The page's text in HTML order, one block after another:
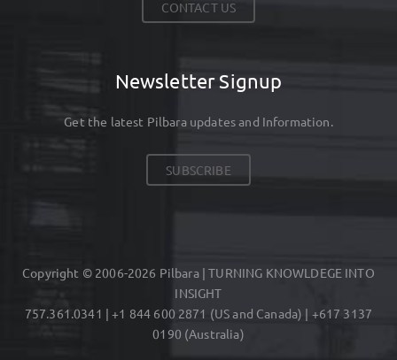
CONTACT US
Newsletter Signup
Get the latest Pilbara updates and Information.
SUBSCRIBE
Copyright © 2006-2026 Pilbara | TURNING KNOWLDEGE INTO
INSIGHT
757.361.0341 | +1 844 600 2871 (US and Canada) | +617 3137
0190 (Australia)